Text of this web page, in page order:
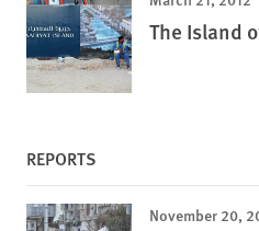
The Island
REPORTS
November 20,